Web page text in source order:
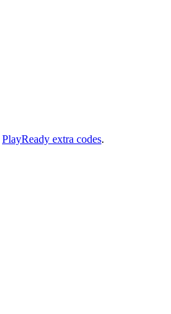
PlayReady extra codes.